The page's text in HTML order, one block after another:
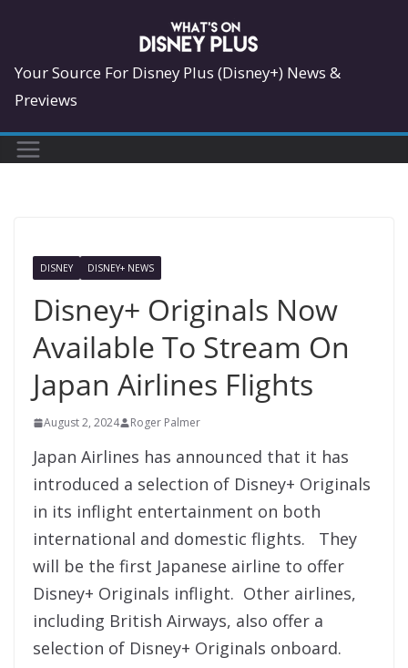
content
Your Source For Disney Plus (Disney+) News &
Previews
DISNEY DISNEY+ NEWS
Disney+ Originals Now
Available To Stream On
Japan Airlines Flights
August 2, 2024 Roger Palmer
Japan Airlines has announced that it has
introduced a selection of Disney+ Originals
in its inflight entertainment on both
international and domestic flights. They
will be the first Japanese airline to offer
Disney+ Originals inflight. Other airlines,
including British Airways, also offer a
selection of Disney+ Originals onboard.